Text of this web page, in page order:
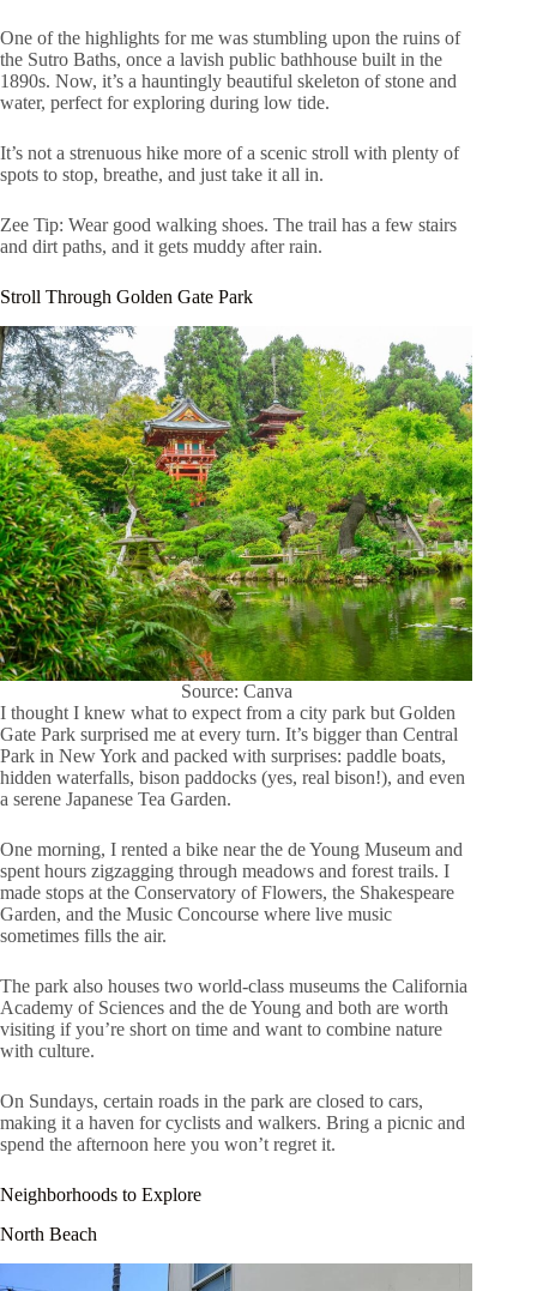
One of the highlights for me was stumbling upon the ruins of
the Sutro Baths, once a lavish public bathhouse built in the
1890s. Now, it’s a hauntingly beautiful skeleton of stone and
water, perfect for exploring during low tide.
It’s not a strenuous hike more of a scenic stroll with plenty of
spots to stop, breathe, and just take it all in.
Zee Tip: Wear good walking shoes. The trail has a few stairs
and dirt paths, and it gets muddy after rain.
Stroll Through Golden Gate Park
Source: Canva
I thought I knew what to expect from a city park but Golden
Gate Park surprised me at every turn. It’s bigger than Central
Park in New York and packed with surprises: paddle boats,
hidden waterfalls, bison paddocks (yes, real bison!), and even
a serene Japanese Tea Garden.
One morning, I rented a bike near the de Young Museum and
spent hours zigzagging through meadows and forest trails. I
made stops at the Conservatory of Flowers, the Shakespeare
Garden, and the Music Concourse where live music
sometimes fills the air.
The park also houses two world-class museums the California
Academy of Sciences and the de Young and both are worth
visiting if you’re short on time and want to combine nature
with culture.
On Sundays, certain roads in the park are closed to cars,
making it a haven for cyclists and walkers. Bring a picnic and
spend the afternoon here you won’t regret it.
Neighborhoods to Explore
North Beach